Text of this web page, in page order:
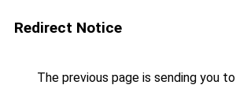
Redirect Notice
The previous page is sending you to